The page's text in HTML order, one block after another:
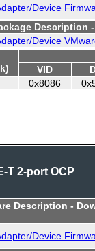
Device
Description
Device
VID
0x8086
T 2-port OCP
Description -
Device